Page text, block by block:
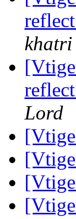
khatri
Lord